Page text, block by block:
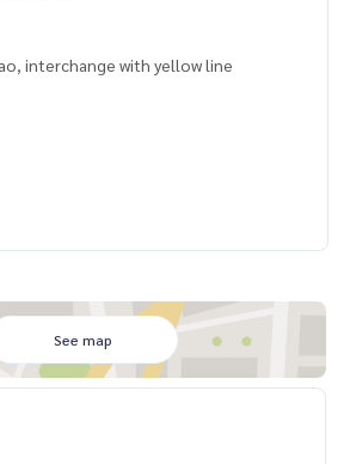
interchange with yellow line
See map